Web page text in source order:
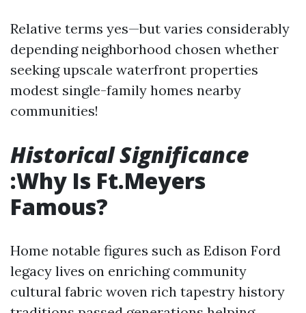
Relative terms yes—but varies considerably
depending neighborhood chosen whether
seeking upscale waterfront properties
modest single-family homes nearby
communities!
Historical Significance
:Why Is Ft.Meyers
Famous?
Home notable figures such as Edison Ford
legacy lives on enriching community
cultural fabric woven rich tapestry history